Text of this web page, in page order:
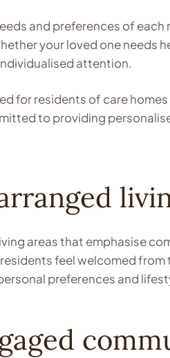
and preferences of
your loved one needs
attention.
for residents of care
to providing
areas that emphasise
feel welcomed
preferences and